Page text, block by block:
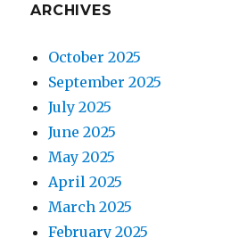
ARCHIVES
October 2025
September 2025
July 2025
June 2025
May 2025
April 2025
March 2025
February 2025